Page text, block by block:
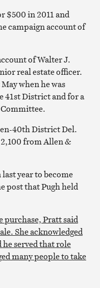
$500 in 2011 and
campaign account of
of Walter J.
real estate officer.
when he was
41st District and for a
40th District Del.
from Allen &
year to become
post that Pugh held
purchase, Pratt said
She acknowledged
served that role
many people to take